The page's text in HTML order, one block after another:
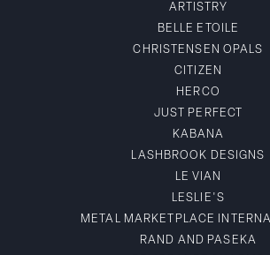
ARTISTRY
BELLE ETOILE
CHRISTENSEN OPALS
CITIZEN
HERCO
JUST PERFECT
KABANA
LASHBROOK DESIGNS
LE VIAN
LESLIE'S
METAL MARKETPLACE
RAND AND PASEKA